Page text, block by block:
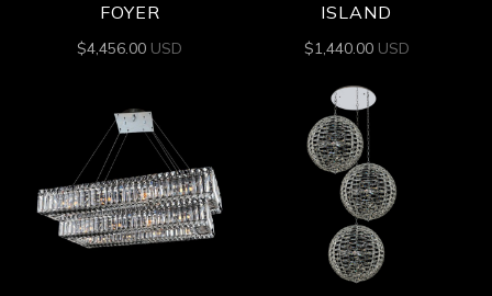
FOYER
$4,456.00 USD
ISLAND
$1,440.00 USD